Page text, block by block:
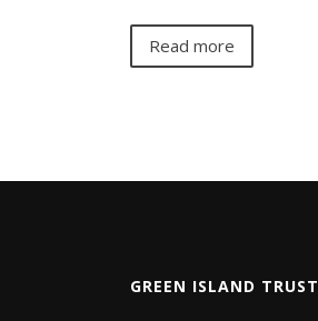
Read more
GREEN ISLAND TRUST